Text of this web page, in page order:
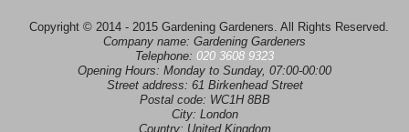
Copyright © 2014 - 2015 Gardening Gardeners. All Rights Reserved.
Company name: Gardening Gardeners
Telephone: 020 3608 9323
Opening Hours: Monday to Sunday, 07:00-00:00
Street address: 61 Birkenhead Street
Postal code: WC1H 8BB
City: London
Country: United Kingdom